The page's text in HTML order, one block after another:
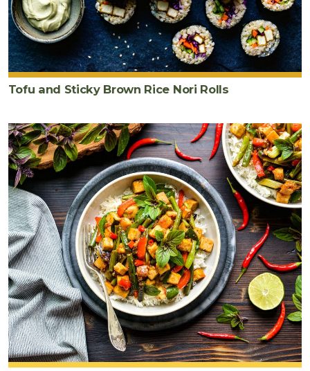
Tofu and Sticky Brown Rice Nori Rolls